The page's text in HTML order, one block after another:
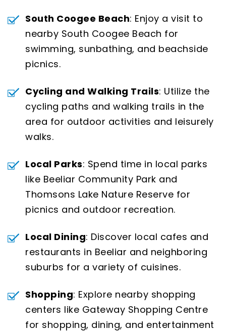
South Coogee Beach: Enjoy a visit to
nearby South Coogee Beach for
swimming, sunbathing, and beachside
picnics.
Cycling and Walking Trails: Utilize the
cycling paths and walking trails in the
area for outdoor activities and leisurely
walks.
Local Parks: Spend time in local parks
like Beeliar Community Park and
Thomsons Lake Nature Reserve for
picnics and outdoor recreation.
Local Dining: Discover local cafes and
restaurants in Beeliar and neighboring
suburbs for a variety of cuisines.
Shopping: Explore nearby shopping
centers like Gateway Shopping Centre
for shopping, dining, and entertainment